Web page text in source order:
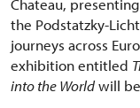
the Podstatzky-
journeys across
exhibition entitled
into the Worldwill